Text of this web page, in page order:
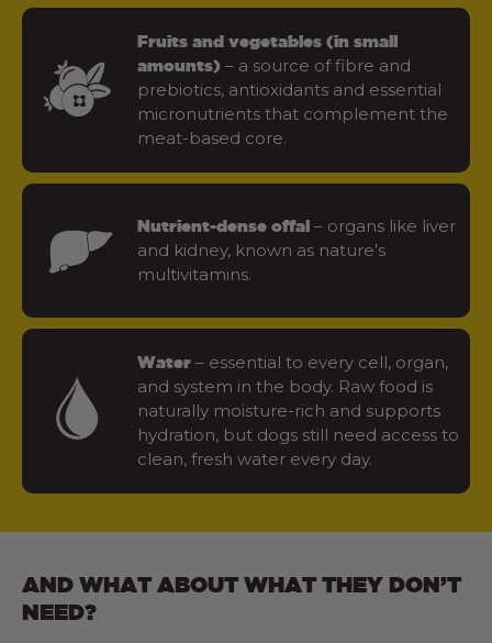
Fruits and vegetables (in small
amounts) – a source of fibre and
prebiotics, antioxidants and essential
micronutrients that complement the
meat-based core.
Nutrient-dense offal – organs like liver
and kidney, known as nature’s
multivitamins.
Water – essential to every cell, organ,
and system in the body. Raw food is
naturally moisture-rich and supports
hydration, but dogs still need access to
clean, fresh water every day.
AND WHAT ABOUT WHAT THEY DON’T
NEED?